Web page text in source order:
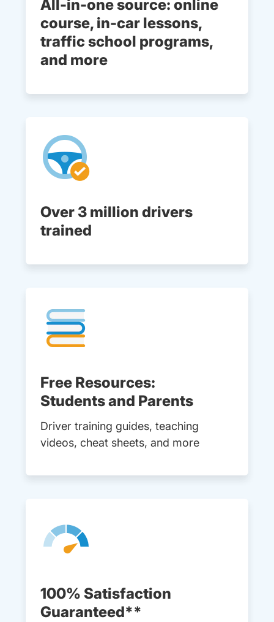
All-in-one source: online
course, in-car lessons,
traffic school programs,
and more
Over 3 million drivers
trained
Free Resources:
Students and Parents
Driver training guides, teaching
videos, cheat sheets, and more
100% Satisfaction
Guaranteed**